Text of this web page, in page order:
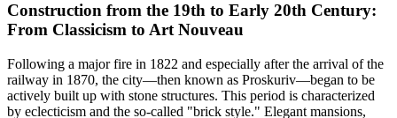
Construction from the 19th to Early 20th Century:
From Classicism to Art Nouveau
Following a major fire in 1822 and especially after the arrival of the
railway in 1870, the city—then known as Proskuriv—began to be
actively built up with stone structures. This period is characterized
by eclecticism and the so-called "brick style." Elegant mansions,